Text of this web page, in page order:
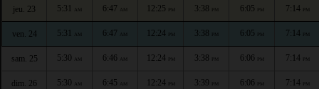
jeu. 23 5:31 AM 6:47 AM 12:25 PM 3:38 PM 6:05 PM 7:14 PM
ven. 24 5:31 AM 6:47 AM 12:24 PM 3:38 PM 6:05 PM 7:14 PM
sam. 25 5:30 AM 6:46 AM 12:24 PM 3:38 PM 6:06 PM 7:14 PM
dim. 26 5:30 AM 6:45 AM 12:24 PM 3:39 PM 6:06 PM 7:14 PM